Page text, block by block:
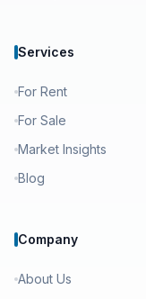
Services
For Rent
For Sale
Market Insights
Blog
Company
About Us